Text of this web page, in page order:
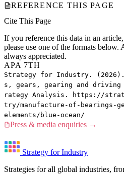
REFERENCE THIS PAGE
Cite This Page
If you reference this data in an
please use one of the formats below.
always appreciated.
APA 7TH
Strategy for Industry.
s, gears, gearing and driving
rategy Analysis. https://
try/manufacture-of-bearings-
elements/blue-ocean/
Press & media enquiries →
Strategy for Industry
Strategies for all global industries,